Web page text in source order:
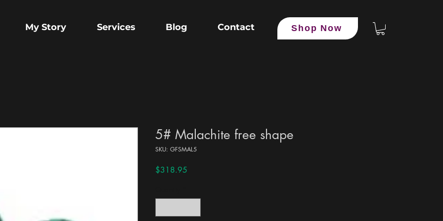
My Story Services Blog Contact Shop Now
5# Malachite free shape
SKU: GFSMAL5
$318.95